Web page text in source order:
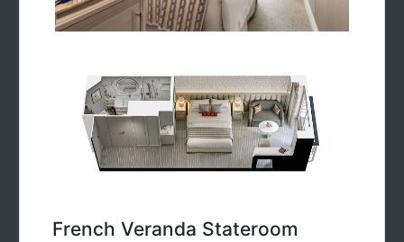
French Veranda Stateroom